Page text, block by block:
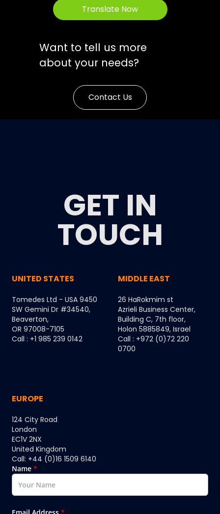
Translate Now
Want to tell us more
about your needs?
Contact Us
GET IN
TOUCH
UNITED STATES
Tomedes Ltd - USA 9450
SW Gemini Dr #34540,
Beaverton,
OR 97008-7105
Call : +1 985 239 0142
MIDDLE EAST
26 HaRokmim st
Azrieli Business Center,
Building C, 7th floor,
Holon 5885849, Israel
Call : +972 (0)72 220
0700
EUROPE
124 City Road
London
EC1V 2NX
United Kingdom
Call: +44 (0)16 1509 6140
Name *